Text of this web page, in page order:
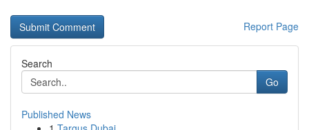
Report Page
Search
Go
Published News